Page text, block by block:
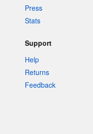
Press
Stats
Support
Help
Returns
Feedback